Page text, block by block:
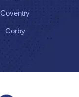
Coventry
Corby